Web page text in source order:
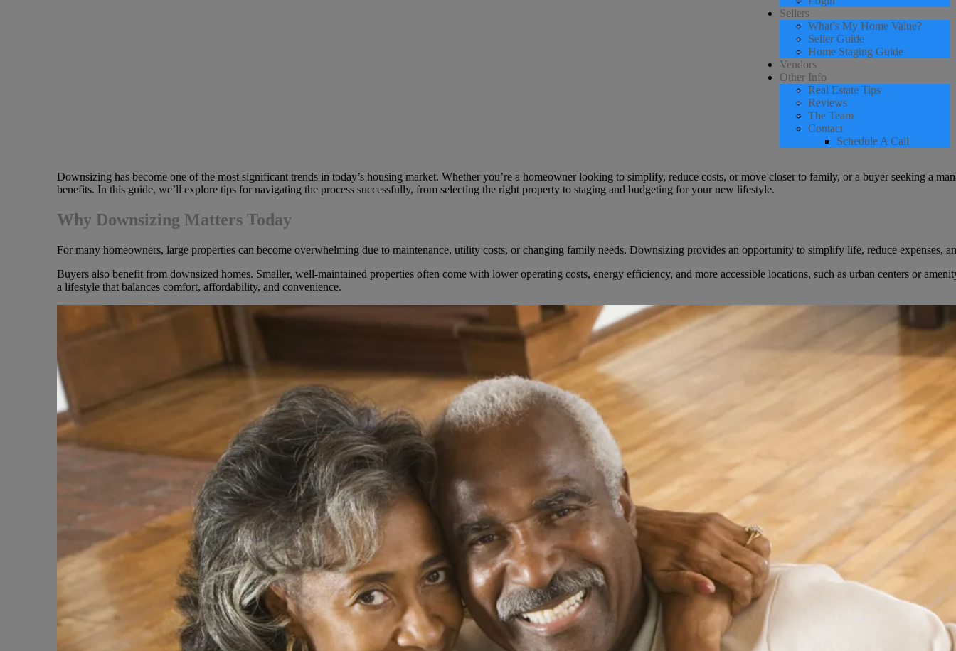
Sellers
What’s My Home Value?
Seller Guide
Home Staging Guide
Vendors
Other Info
Real Estate Tips
Reviews
The Team
Contact
Schedule A Call
Downsizing has become one of the most significant trends in today’s housing market. Whether you’re a homeowner looking to simplify, reduce costs, or move closer to family, or a buyer seeking a
benefits. In this guide, we’ll explore tips for navigating the process successfully, from selecting the right property to staging and budgeting for your new lifestyle.
Why Downsizing Matters Today
For many homeowners, large properties can become overwhelming due to maintenance, utility costs, or changing family needs. Downsizing provides an opportunity to simplify life, reduce expenses,
Buyers also benefit from downsized homes. Smaller, well-maintained properties often come with lower operating costs, energy efficiency, and more accessible locations, such as urban centers or
a lifestyle that balances comfort, affordability, and convenience.